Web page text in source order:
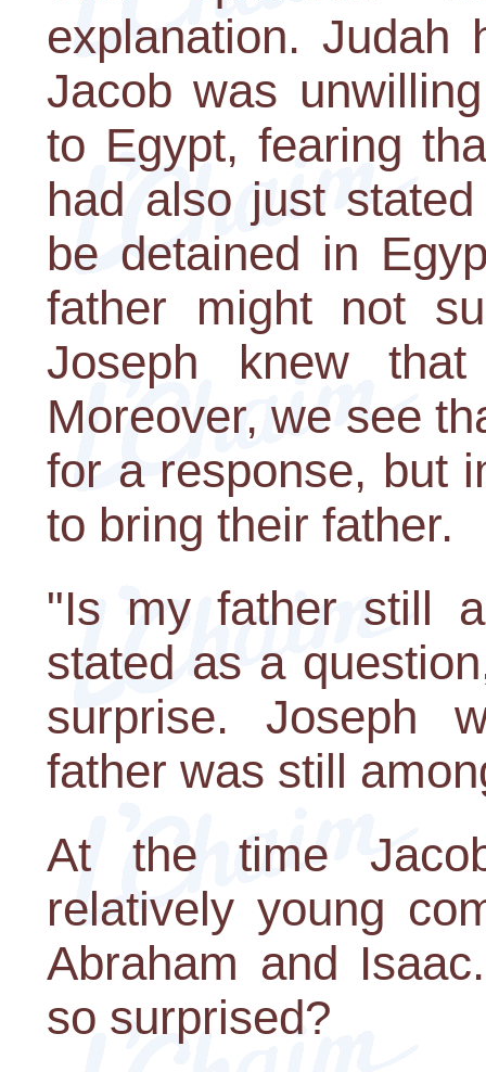
explanation. Judah
Jacob was
to Egypt, fearing
had also just
be detained in
father might not
Joseph knew
Moreover, we see
for a response, but
to bring their father.
"Is my father still
stated as a
surprise. Joseph
father was still
At the time
relatively young
Abraham and
so surprised?